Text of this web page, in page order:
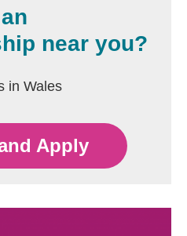
near you?
in Wales
and Apply